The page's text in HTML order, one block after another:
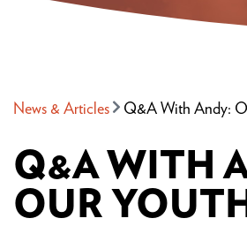
News & Articles Q&A With Andy:
Q&A WITH
OUR